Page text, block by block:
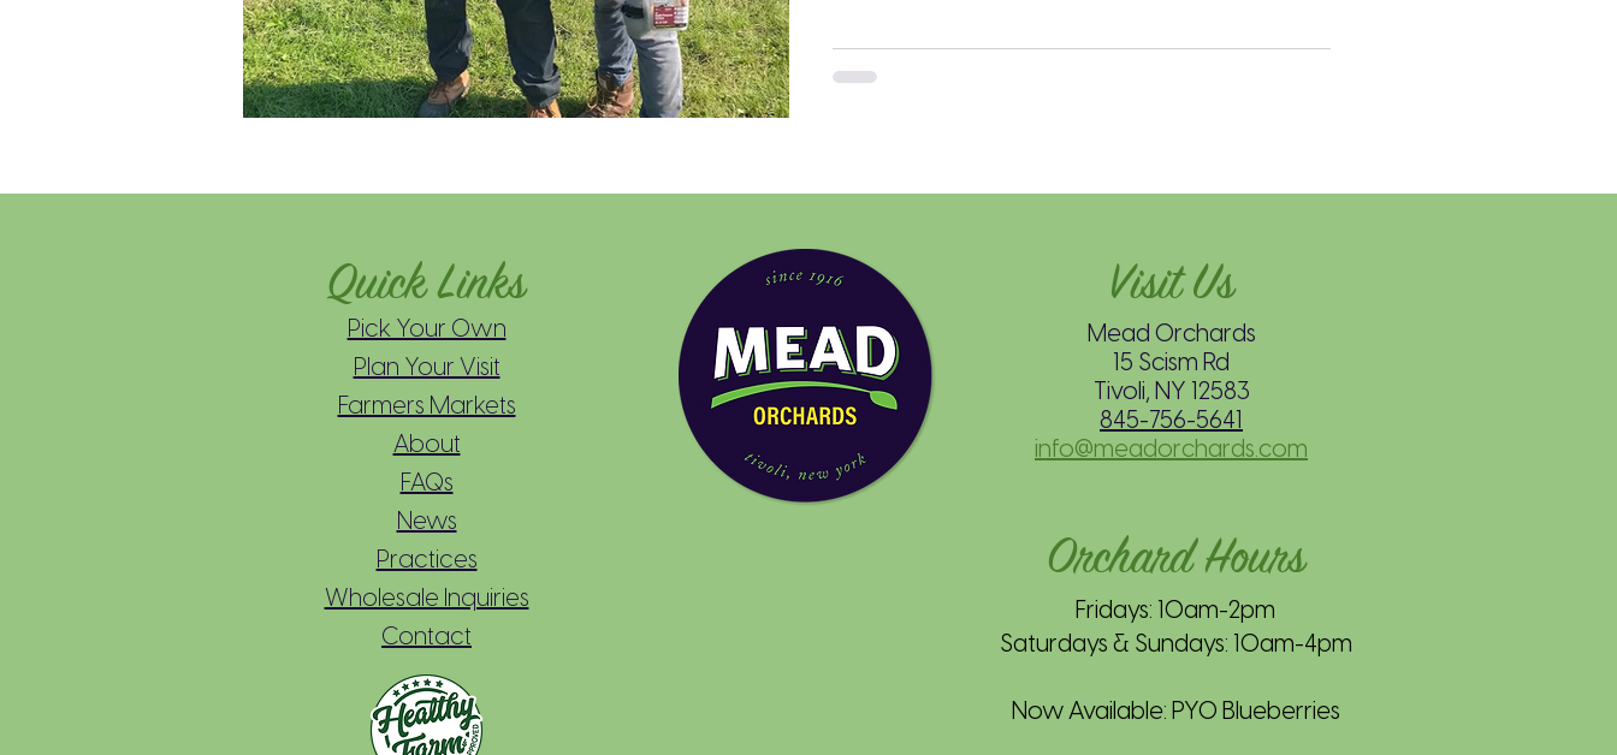
Quick Links
Pick Your Own
Plan Your Visit
Farmers Markets
About
FAQs
News
Practices
Wholesale Inquiries
Contact
Visit Us
Mead Orchards
15 Scism Rd
Tivoli, NY 12583
845-756-5641
info@meadorchards.com
Orchard Hours
Fridays: 10am-2pm
Saturdays & Sundays: 10am-4pm
Now Available: PYO Blueberries